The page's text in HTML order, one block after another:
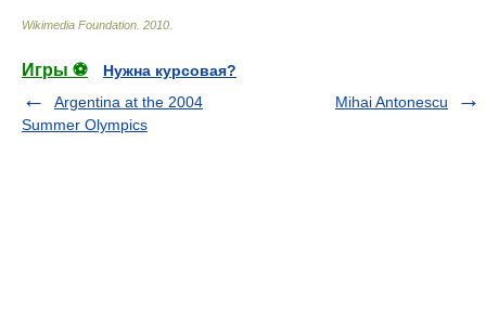
Wikimedia Foundation 2010
Игры ⚽
Нужна курсовая?
Argentina at the 2004
Summer Olympics
Mihai Antonescu